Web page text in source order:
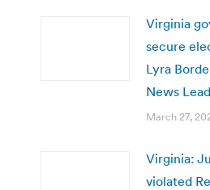
Virginia
secure
Lyra
News
March 27,
Virginia:
violated